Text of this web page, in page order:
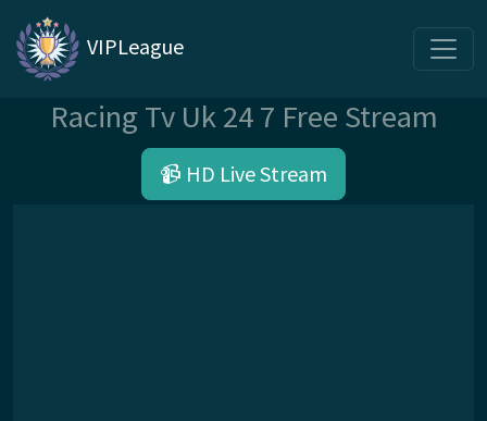
VIPLeague
Racing Tv Uk 24 7 Free Stream
📹 HD Live Stream